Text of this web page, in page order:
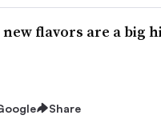
new flavors are a big
Share